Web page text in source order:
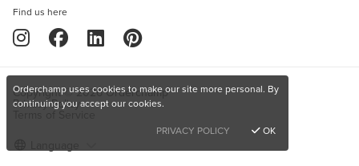
Find us here
Copyright © 2026 Orderchamp
Privacy Policy
Orderchamp uses cookies to make our site more personal. By
continuing you accept our cookies.
PRIVACY POLICY
OK